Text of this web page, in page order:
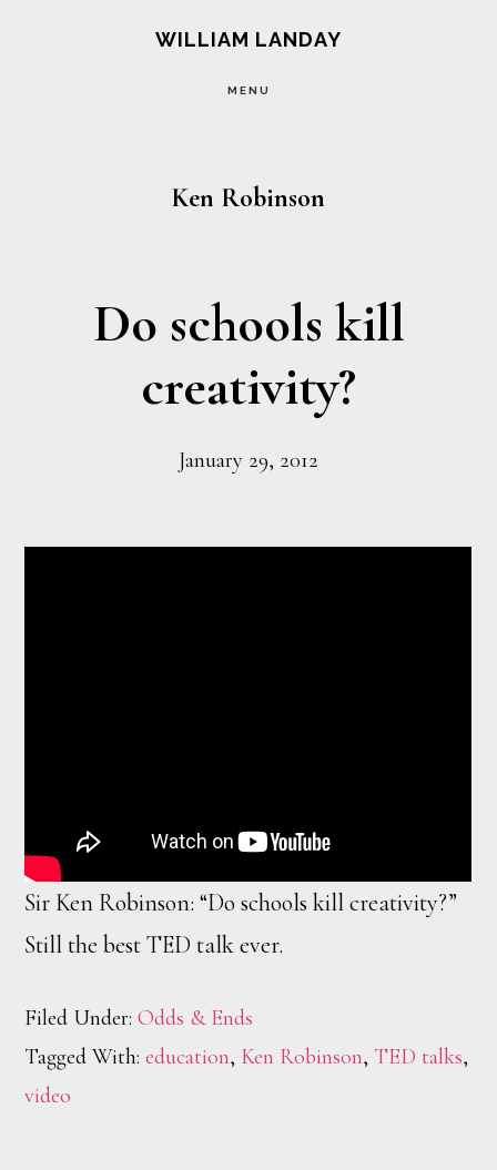
WILLIAM LANDAY
MENU
Ken Robinson
Do schools kill
creativity?
January 29, 2012
Sir Ken Robinson: “Do schools kill creativity?”
Still the best TED talk ever.
Filed Under:Odds & Ends
Tagged With:education, Ken Robinson, TED talks,
video